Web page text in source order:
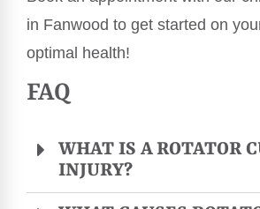
in Fanwood to get started on
optimal health!
FAQ
WHAT IS A ROTATOR
INJURY?